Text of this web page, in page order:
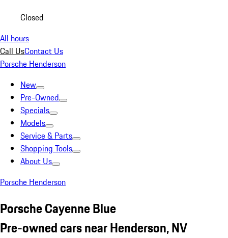
Closed
All hours
Call UsContact Us
Porsche Henderson
New
Pre-Owned
Specials
Models
Service & Parts
Shopping Tools
About Us
Porsche Henderson
Porsche Cayenne Blue
Pre-owned cars near Henderson, NV